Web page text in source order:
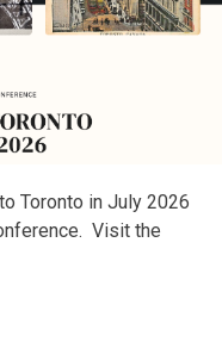
Toronto in July 2026
Visit the